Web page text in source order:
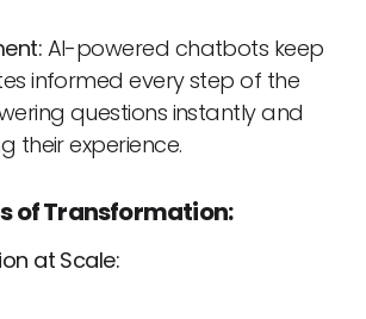
AI-powered chatbots keep
informed every step of the
questions instantly and
their experience.
of Transformation:
at Scale: